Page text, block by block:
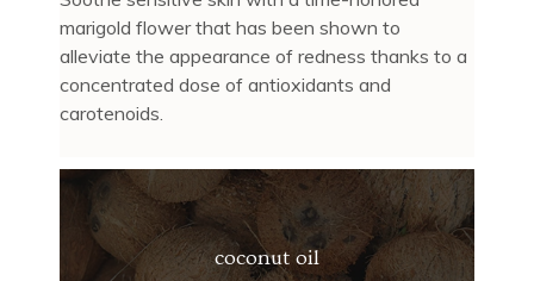
marigold flower that has been shown to
alleviate the appearance of redness thanks to a
concentrated dose of antioxidants and
carotenoids.
coconut oil